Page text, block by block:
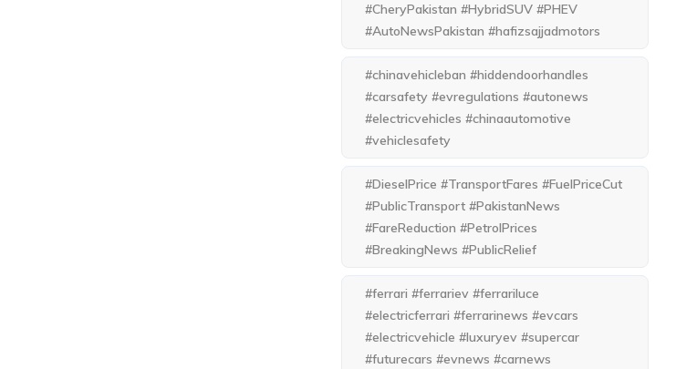
#CheryPakistan #HybridSUV #PHEV
#AutoNewsPakistan #hafizsajjadmotors
#chinavehicleban #hiddendoorhandles
#carsafety #evregulations #autonews
#electricvehicles #chinaautomotive
#vehiclesafety
#DieselPrice #TransportFares #FuelPriceCut
#PublicTransport #PakistanNews
#FareReduction #PetrolPrices
#BreakingNews #PublicRelief
#ferrari #ferrariev #ferrariluce
#electricferrari #ferrarinews #evcars
#electricvehicle #luxuryev #supercar
#futurecars #evnews #carnews